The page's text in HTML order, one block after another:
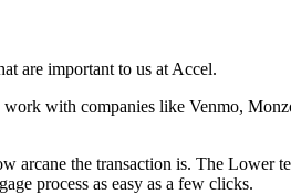
are important to us at Accel.
with companies like Venmo,
arcane the transaction is. The Lower
process as easy as a few clicks.